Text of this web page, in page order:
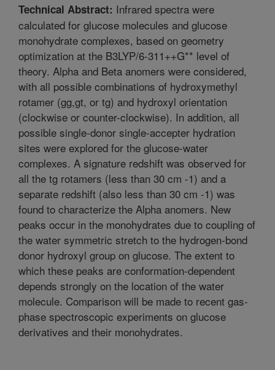
Technical Abstract: Infrared spectra were
calculated for glucose molecules and glucose
monohydrate complexes, based on geometry
optimization at the B3LYP/6-311++G** level of
theory. Alpha and Beta anomers were considered,
with all possible combinations of hydroxymethyl
rotamer (gg,gt, or tg) and hydroxyl orientation
(clockwise or counter-clockwise). In addition, all
possible single-donor single-accepter hydration
sites were explored for the glucose-water
complexes. A signature redshift was observed for
all the tg rotamers (less than 30 cm -1) and a
separate redshift (also less than 30 cm -1) was
found to characterize the Alpha anomers. New
peaks occur in the monohydrates due to coupling of
the water symmetric stretch to the hydrogen-bond
donor hydroxyl group on glucose. The extent to
which these peaks are conformation-dependent
depends strongly on the location of the water
molecule. Comparison will be made to recent gas-
phase spectroscopic experiments on glucose
derivatives and their monohydrates.